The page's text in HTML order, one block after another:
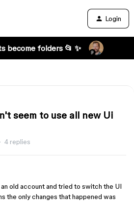
Login
become folders 📂 ✨
seem to use all new Ui
4 replies
old account and tried to switch the UI
the only changes that happened was